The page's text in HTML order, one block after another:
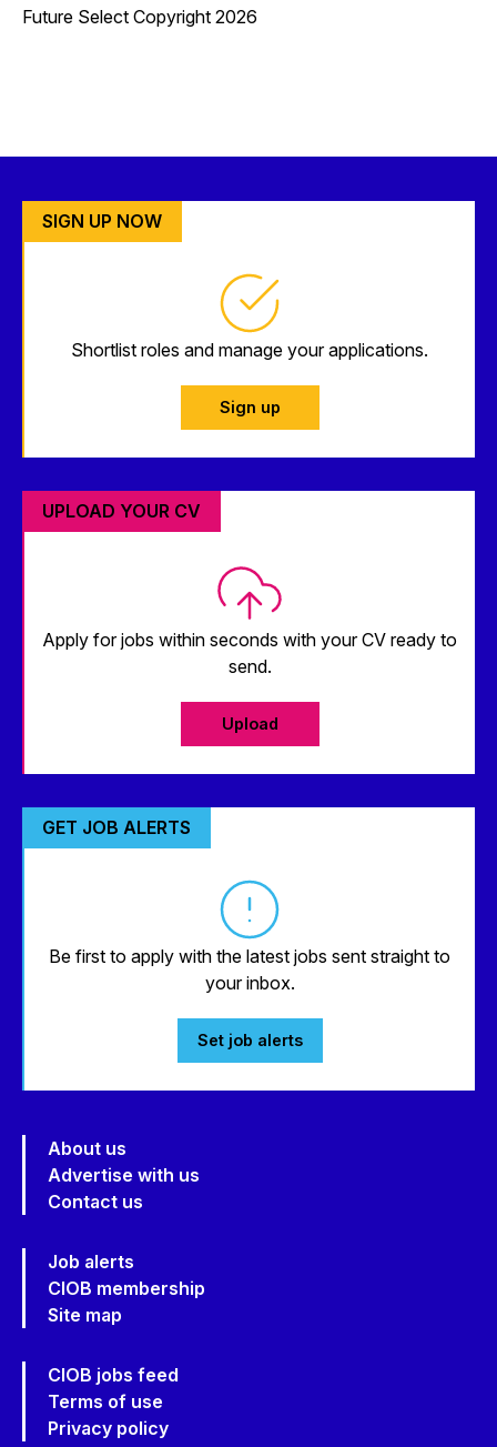
Future Select Copyright 2026
SIGN UP NOW
Shortlist roles and manage your applications.
Sign up
UPLOAD YOUR CV
Apply for jobs within seconds with your CV ready to
send.
Upload
GET JOB ALERTS
Be first to apply with the latest jobs sent straight to
your inbox.
Set job alerts
About us
Advertise with us
Contact us
Job alerts
CIOB membership
Site map
CIOB jobs feed
Terms of use
Privacy policy